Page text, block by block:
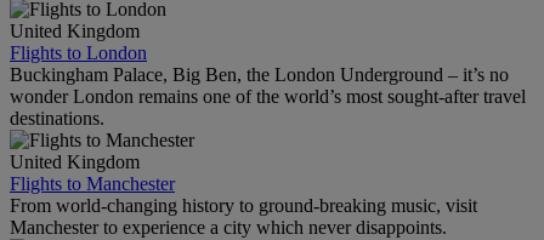
United Kingdom
Flights to London
Buckingham Palace, Big Ben, the London Underground – it’s no
wonder London remains one of the world’s most sought-after travel
destinations.
United Kingdom
Flights to Manchester
From world-changing history to ground-breaking music, visit
Manchester to experience a city which never disappoints.